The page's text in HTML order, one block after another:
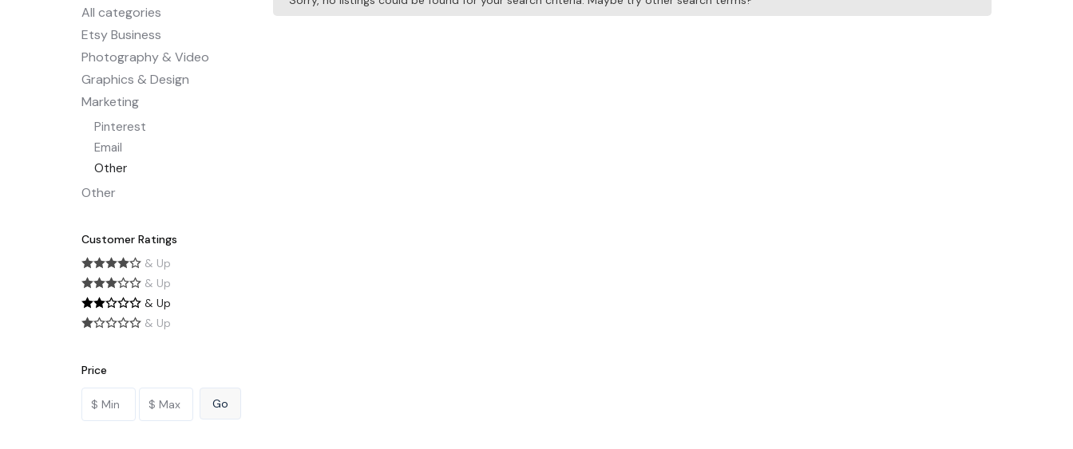
All categories
Etsy Business
Photography & Video
Graphics & Design
Marketing
Pinterest
Email
Other
Other
Customer Ratings
& Up
& Up
& Up
& Up
Price